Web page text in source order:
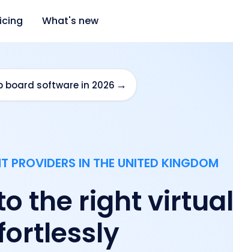
What's new
board software in 2026 →
PROVIDERS IN THE UNITED KINGDOM
the right virtual